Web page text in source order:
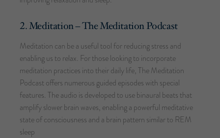
2. Meditation – The Meditation Podcast
Meditation can be a useful tool for reducing stress and
enabling us to relax. For those looking to incorporate
meditation practices into their daily life, The Meditation
Podcast offers numerous guided episodes with special
features. The audio is developed to use binaural beats that
amplify slower brain waves, enabling a powerful meditative
state of consciousness and a brain pattern similar to REM
sleep